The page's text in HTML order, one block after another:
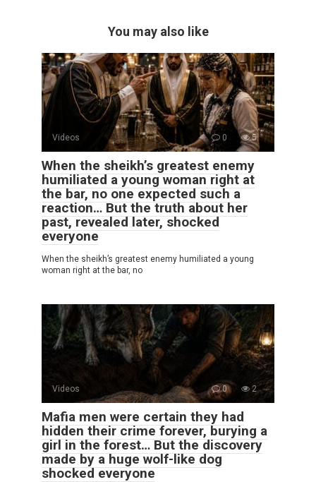
You may also like
Videos 0 5
When the sheikh’s greatest enemy
humiliated a young woman right at
the bar, no one expected such a
reaction… But the truth about her
past, revealed later, shocked
everyone
When the sheikh’s greatest enemy humiliated a young
woman right at the bar, no
Videos 0 2
Mafia men were certain they had
hidden their crime forever, burying a
girl in the forest… But the discovery
made by a huge wolf-like dog
shocked everyone